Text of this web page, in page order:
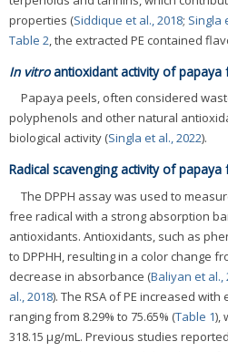
properties (Siddique et al., 2018; Singla
Table 2 , the extracted PE contained
In vitroantioxidant activity of papaya
Papaya peels, often considered
polyphenols and other natural
biological activity (Singla et al., 2022).
Radical scavenging activity of
The DPPH assay was used to
free radical with a strong absorption
antioxidants. Antioxidants, such as
to DPPHH, resulting in a color change
decrease in absorbance (Baliyan et al.,
al., 2018). The RSA of PE increased
ranging from 8.29% to 75.65% (Table 1),
318.15 μg/mL. Previous studies